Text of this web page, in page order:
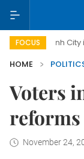
FOCUS
Minh City in focus
HOME
Voters
reforms
November 24,